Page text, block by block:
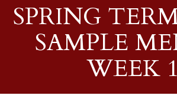
SPRING
SAMPLE
WEEK 1